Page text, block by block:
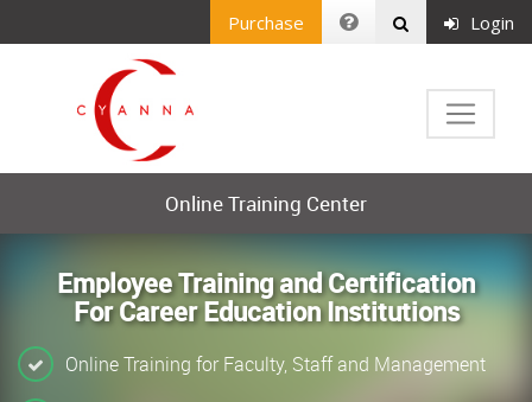
Purchase Login
Online Training Center
Employee Training and Certification
For Career Education Institutions
Online Training for Faculty, Staff and Management